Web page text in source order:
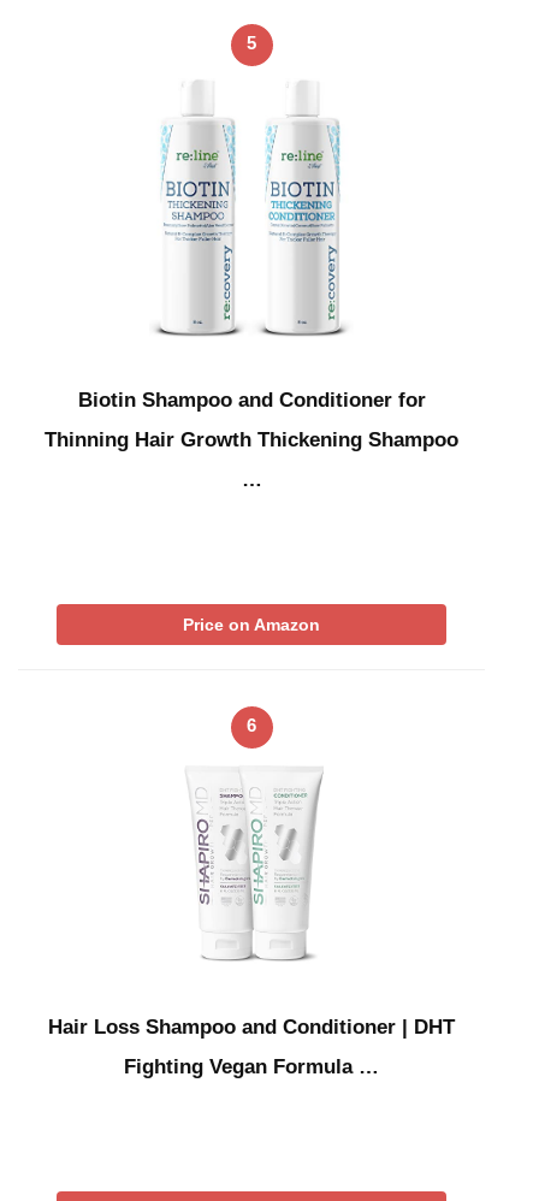
5
Biotin Shampoo and Conditioner for
Thinning Hair Growth Thickening Shampoo
…
Price on Amazon
6
Hair Loss Shampoo and Conditioner | DHT
Fighting Vegan Formula …